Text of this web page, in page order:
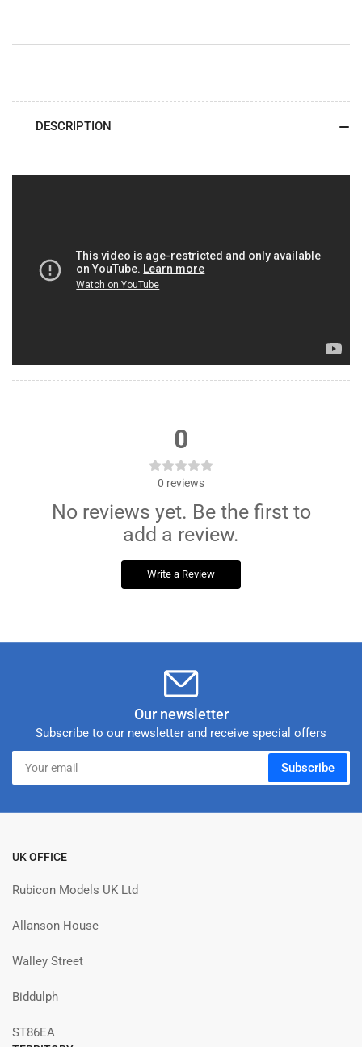
DESCRIPTION
0
0 reviews
No reviews yet. Be the first to
add a review.
Write a Review
Our newsletter
Subscribe to our newsletter and receive special offers
Your
email
Subscribe
UK OFFICE
Rubicon Models UK Ltd
Allanson House
Walley Street
Biddulph
ST86EA